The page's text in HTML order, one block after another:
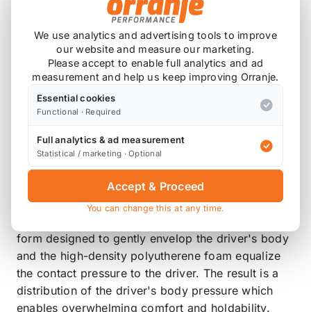
comes equipped with a quick lever which allows
smooth position adjustment so you can easily
adjust the seat to the perfect position for you.
The EUROSTER series features abundant color
expanded to 7 colors including blacks, grays,
EUROSTER II PREMIUM has also expanded to 3
color variations. Also, with each variation, you can
select a model equipped with seat heater.
The New Ergonomics Design focuses on being
form designed to gently envelop the driver's body
and the high-density polyutherene foam equalize
the contact pressure to the driver. The result is a
distribution of the driver's body pressure which
enables overwhelming comfort and holdability.
We use analytics and advertising tools to improve
our website and measure our marketing.
Please accept to enable full analytics and ad
measurement and help us keep improving Orranje.
Essential cookies
Functional · Required
Full analytics & ad measurement
Statistical / marketing · Optional
Accept & Proceed
You can change this at any time.